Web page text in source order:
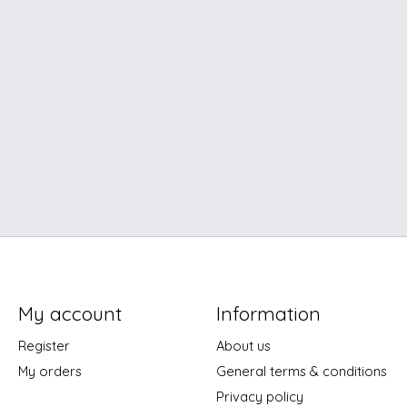
My account
Register
My orders
Information
About us
General terms & conditions
Privacy policy